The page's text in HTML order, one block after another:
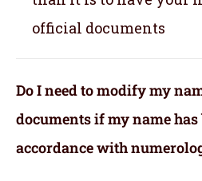
official documents
Do I need to modify my
documents if my name
accordance with